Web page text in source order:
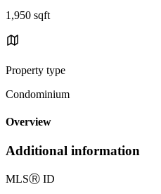
1,950 sqft
Property type
Condominium
Overview
Additional information
MLSⓇ ID